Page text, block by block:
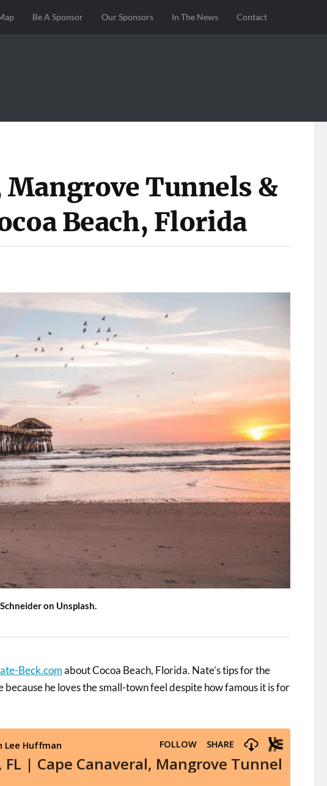
Be A Sponsor Our Sponsors In The News Contact
Mangrove Tunnels &
Beach, Florida
on Unsplash.
Beck.comabout Cocoa Beach, Florida. Nate’s tips for the
because he loves the small-town feel despite how famous it is for